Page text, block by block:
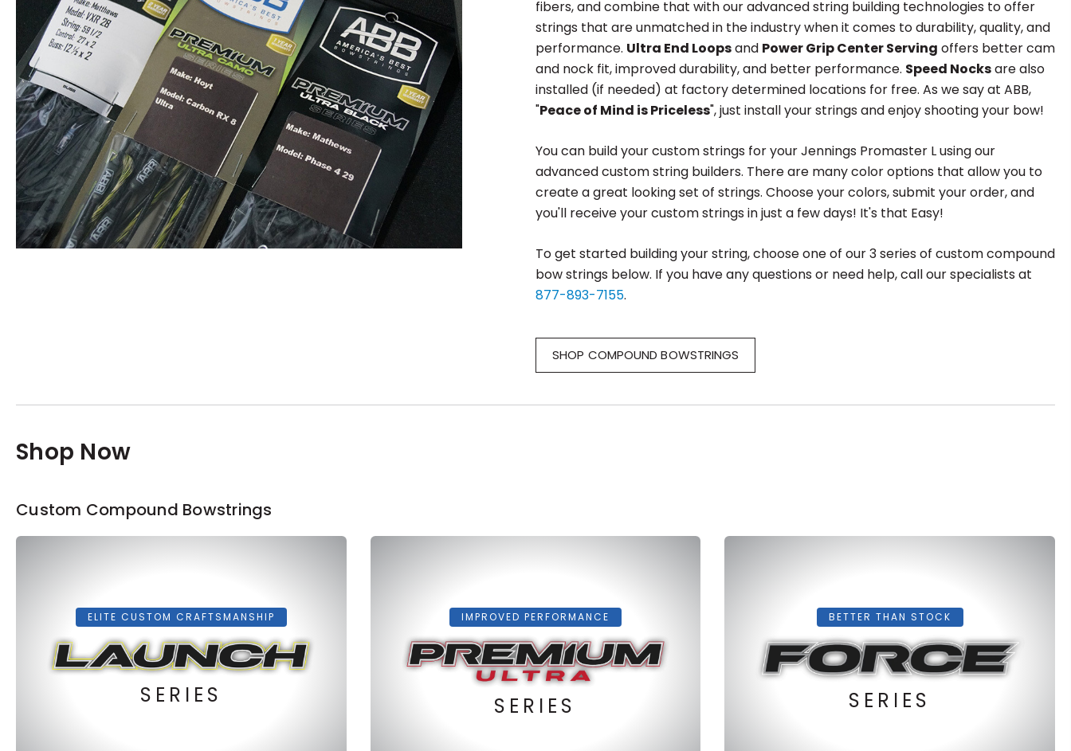
fibers, and combine that with our advanced string building technologies to offer
strings that are unmatched in the industry when it comes to durability, quality, and
performance. Ultra End Loopsand Power Grip Center Serving offers better cam
and nock fit, improved durability, and better performance. Speed Nocksare also
installed (if needed) at factory determined locations for free. As we say at ABB,
"Peace of Mind is Priceless", just install your strings and enjoy shooting your bow!
You can build your custom strings for your Jennings Promaster L using our
advanced custom string builders. There are many color options that allow you to
create a great looking set of strings. Choose your colors, submit your order, and
you'll receive your custom strings in just a few days! It's that Easy!
To get started building your string, choose one of our 3 series of custom compound
bow strings below. If you have any questions or need help, call our specialists at
877-893-7155.
SHOP COMPOUND BOWSTRINGS
Shop Now
Custom Compound Bowstrings
ELITE CUSTOM CRAFTSMANSHIP
SERIES
IMPROVED PERFORMANCE
SERIES
BETTER THAN STOCK
SERIES